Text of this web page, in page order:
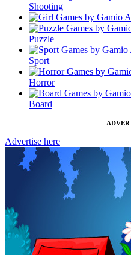
Shooting
Puzzle
Sport
Horror
Board
Advertise here